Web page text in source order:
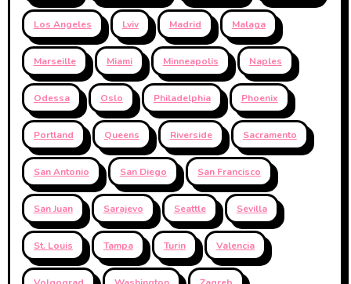
Los Angeles Lviv Madrid Malaga
Marseille Miami Minneapolis Naples
Odessa Oslo Philadelphia Phoenix
Portland Queens Riverside Sacramento
San Antonio San Diego San Francisco
San Juan Sarajevo Seattle Sevilla
St. Louis Tampa Turin Valencia